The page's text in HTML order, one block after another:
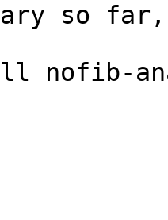
so far,
nofib-